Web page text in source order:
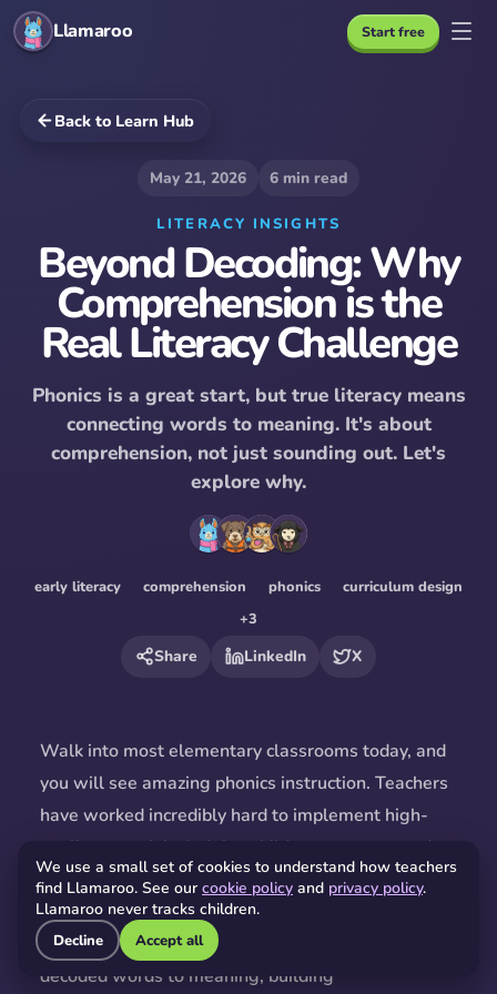
Llamaroo Start free
Back to Learn Hub
May 21, 2026 6 min read
LITERACY INSIGHTS
Beyond Decoding: Why
Comprehension is the
Real Literacy Challenge
Phonics is a great start, but true literacy means
connecting words to meaning. It's about
comprehension, not just sounding out. Let's
explore why.
early literacy comprehension phonics
curriculum design
+3
Share LinkedIn X
Walk into mostelementaryclassrooms today, and
you will see amazing phonics instruction. Teachers
have worked incredibly hard to implement high-
quality materials, helping children master sounds
and patterns. That is fantastic! But asThe 74
argues, decoding words is just the first step. The
real magic happens when kids connect those
decoded words to meaning, building
We use a small set of cookies to understand how teachers
find Llamaroo. See our cookie policy and privacy policy.
Llamaroo never tracks children.
Decline Accept all